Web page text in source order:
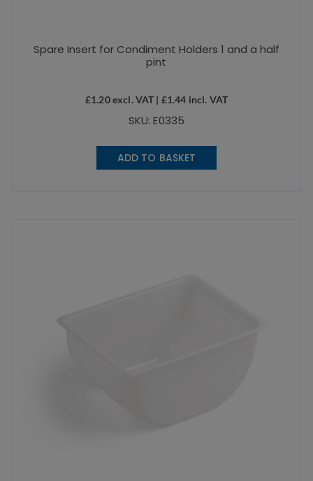
Spare Insert for Condiment Holders 1 and a half
pint
£1.20excl. VAT | £1.44 incl. VAT
SKU: E0335
ADD TO BASKET